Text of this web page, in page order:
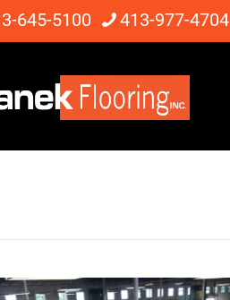
645-5100 413-977-4704